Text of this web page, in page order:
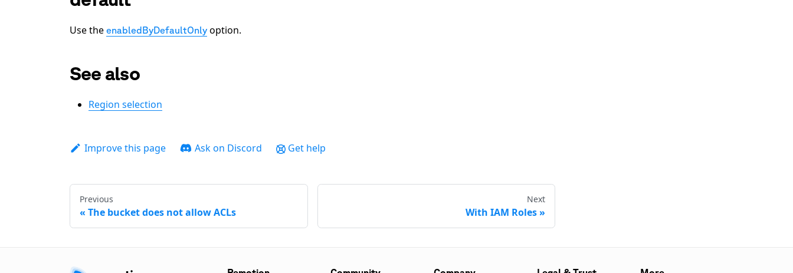
Use the enabledByDefaultOnly option.
See also
Region selection
Improve this page Ask on Discord Get help
Previous
The bucket does not allow ACLs
Next
With IAM Roles